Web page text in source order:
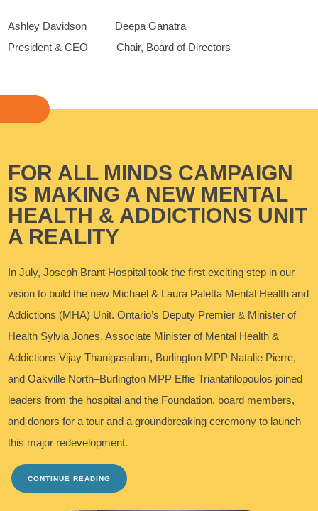
Ashley Davidson Deepa Ganatra
President & CEO Chair, Board of Directors
FOR ALL MINDS CAMPAIGN
IS MAKING A NEW MENTAL
HEALTH & ADDICTIONS UNIT
A REALITY
In July, Joseph Brant Hospital took the first exciting step in our
vision to build the new Michael & Laura Paletta Mental Health and
Addictions (MHA) Unit. Ontario’s Deputy Premier & Minister of
Health Sylvia Jones, Associate Minister of Mental Health &
Addictions Vijay Thanigasalam, Burlington MPP Natalie Pierre,
and Oakville North–Burlington MPP Effie Triantafilopoulos joined
leaders from the hospital and the Foundation, board members,
and donors for a tour and a groundbreaking ceremony to launch
this major redevelopment.
CONTINUE READING